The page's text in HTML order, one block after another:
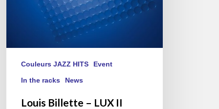
Couleurs JAZZ HITS Event
In the racks News
Louis Billette – LUX II